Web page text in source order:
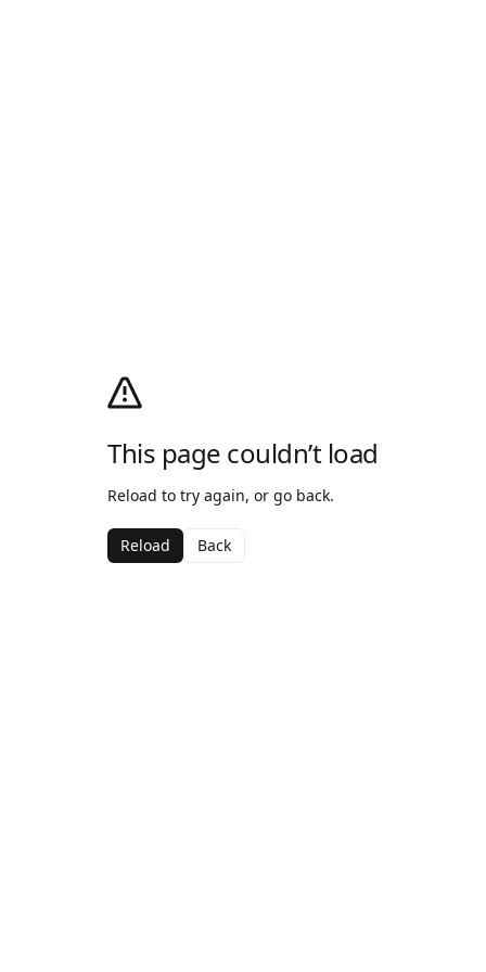
This page couldn’t load
Reload to try again, or go back.
Reload Back